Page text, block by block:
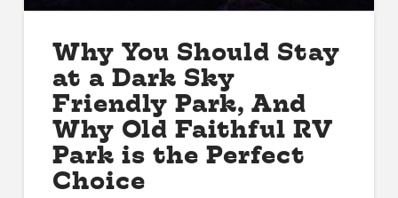
Why You Should Stay
at a Dark Sky
Friendly Park, And
Why Old Faithful RV
Park is the Perfect
Choice